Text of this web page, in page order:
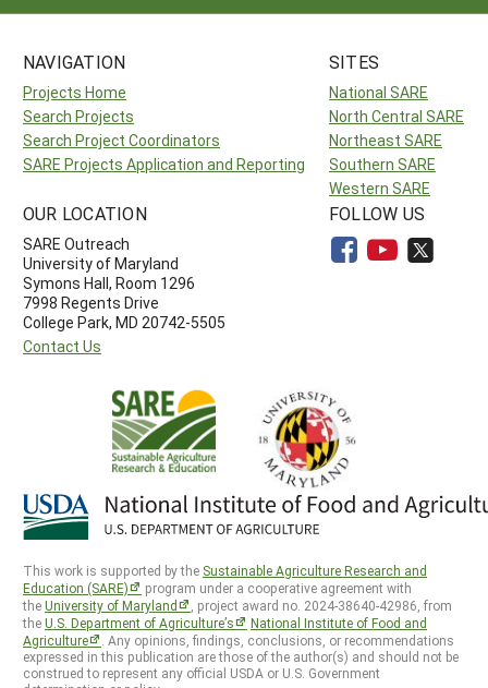
NAVIGATION
Projects Home
Search Projects
Search Project Coordinators
SARE Projects Application and Reporting
SITES
National SARE
North Central SARE
Northeast SARE
Southern SARE
Western SARE
OUR LOCATION
SARE Outreach
University of Maryland
Symons Hall, Room 1296
7998 Regents Drive
College Park, MD 20742-5505
Contact Us
FOLLOW US
This work is supported by the Sustainable Agriculture Research and
Education (SARE)
program under a cooperative agreement with
theUniversity of Maryland
, project award no. 2024-38640-42986, from
theU.S. Department of Agriculture’s
National Institute of Food and
Agriculture
. Any opinions, findings, conclusions, or recommendations
expressed in this publication are those of the author(s) and should not be
construed to represent any official USDA or U.S. Government